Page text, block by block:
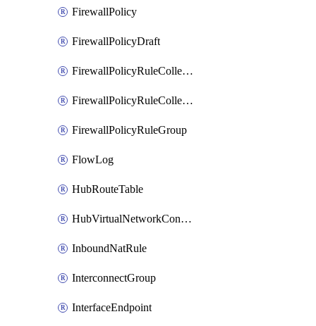
FirewallPolicy
FirewallPolicyDraft
FirewallPolicyRuleCollectionGroup
FirewallPolicyRuleCollectionGroupDraft
FirewallPolicyRuleGroup
FlowLog
HubRouteTable
HubVirtualNetworkConnection
InboundNatRule
InterconnectGroup
InterfaceEndpoint